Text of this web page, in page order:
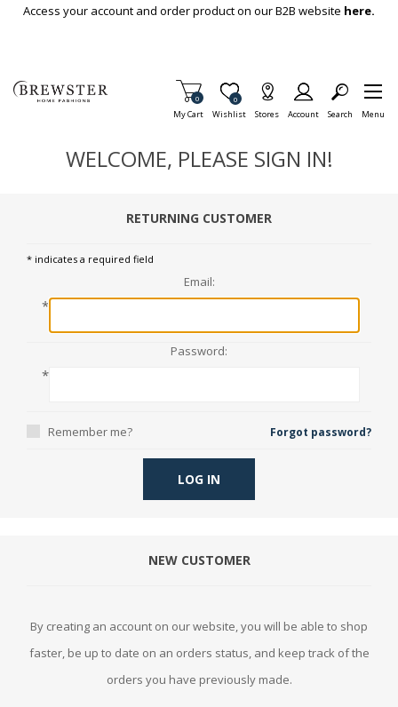
Skip To Main Content
Access your account and order product on our B2B website here.
My Cart
Items in Cart
0
Wishlist
Item is Wish List
0
Stores Account Search Menu
WELCOME, PLEASE SIGN IN!
RETURNING CUSTOMER
* indicates a required field
Email:
*
Password:
*
Remember me? Forgot password?
LOG IN
NEW CUSTOMER
By creating an account on our website, you will be able to shop
faster, be up to date on an orders status, and keep track of the
orders you have previously made.